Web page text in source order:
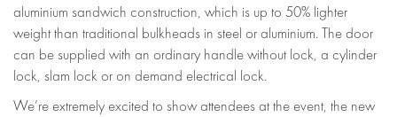
aluminium sandwich construction, which is up to 50% lighter
weight than traditional bulkheads in steel or aluminium. The door
can be supplied with an ordinary handle without lock, a cylinder
lock, slam lock or on demand electrical lock.
We’re extremely excited to show attendees at the event, the new